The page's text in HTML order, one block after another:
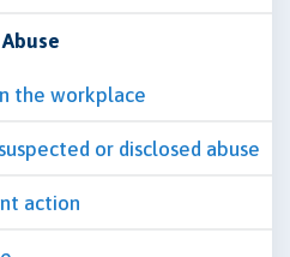
the workplace
or disclosed abuse
action